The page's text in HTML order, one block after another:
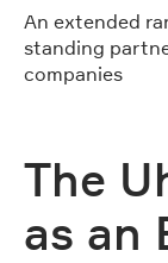
An extended
standing
companies
The
as an